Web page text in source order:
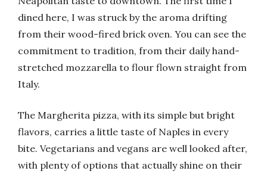
dined here, I was struck by the aroma drifting
from their wood-fired brick oven. You can see the
commitment to tradition, from their daily hand-
stretched mozzarella to flour flown straight from
Italy.
The Margherita pizza, with its simple but bright
flavors, carries a little taste of Naples in every
bite. Vegetarians and vegans are well looked after,
with plenty of options that actually shine on their